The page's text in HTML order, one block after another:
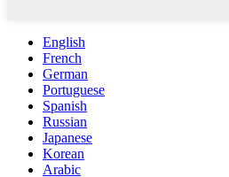
English
French
German
Portuguese
Spanish
Russian
Japanese
Korean
Arabic